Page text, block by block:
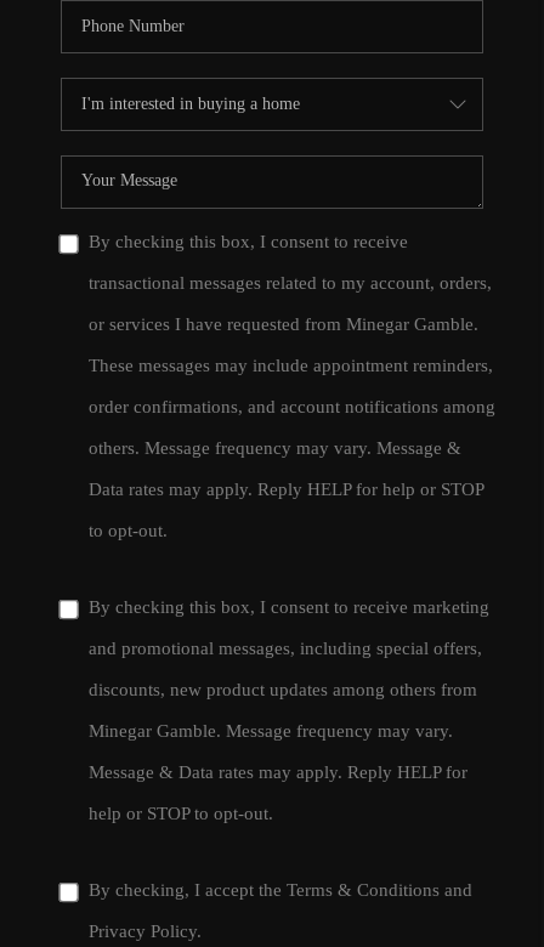
By checking this box, I consent to receive
transactional messages related to my account, orders,
or services I have requested from Minegar Gamble.
These messages may include appointment reminders,
order confirmations, and account notifications among
others. Message frequency may vary. Message &
Data rates may apply. Reply HELP for help or STOP
to opt-out.
By checking this box, I consent to receive marketing
and promotional messages, including special offers,
discounts, new product updates among others from
Minegar Gamble. Message frequency may vary.
Message & Data rates may apply. Reply HELP for
help or STOP to opt-out.
By checking, I accept the Terms & Conditions and
Privacy Policy.